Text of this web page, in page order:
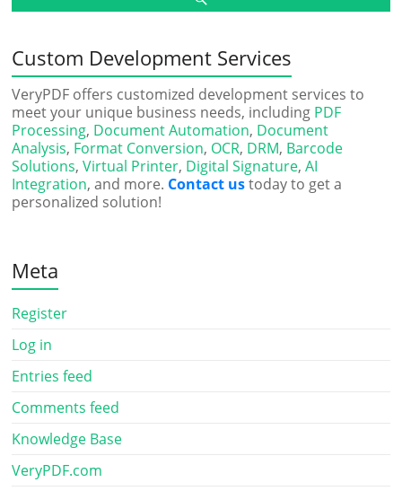
Custom Development Services
VeryPDF offers customized development services to
meet your unique business needs, including PDF
Processing, Document Automation, Document
Analysis, Format Conversion, OCR, DRM, Barcode
Solutions,Virtual Printer, Digital Signature,AI
Integration, and more. Contact ustoday to get a
personalized solution!
Meta
Register
Log in
Entries feed
Comments feed
Knowledge Base
VeryPDF.com